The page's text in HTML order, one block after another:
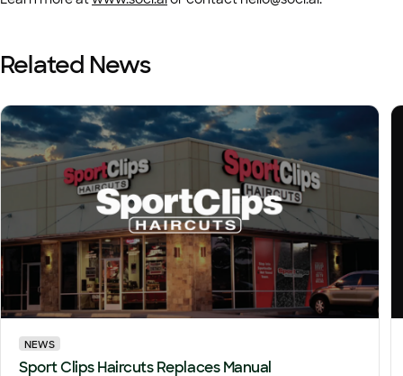
Related News
NEWS
Sport Clips Haircuts Replaces Manual